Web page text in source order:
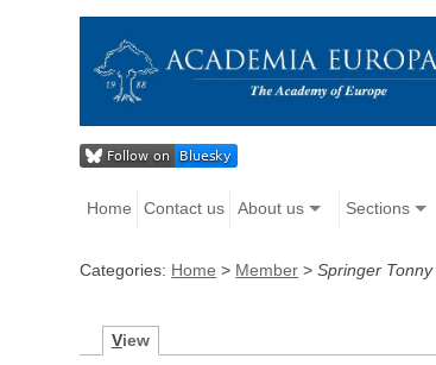
Home Contact us About us Sections
Categories: Home > Member >Springer Tonny
View